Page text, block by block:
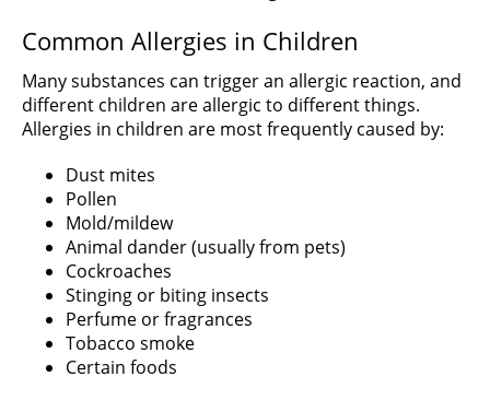
Common Allergies in Children
Many substances can trigger an allergic reaction, and
different children are allergic to different things.
Allergies in children are most frequently caused by:
Dust mites
Pollen
Mold/mildew
Animal dander (usually from pets)
Cockroaches
Stinging or biting insects
Perfume or fragrances
Tobacco smoke
Certain foods